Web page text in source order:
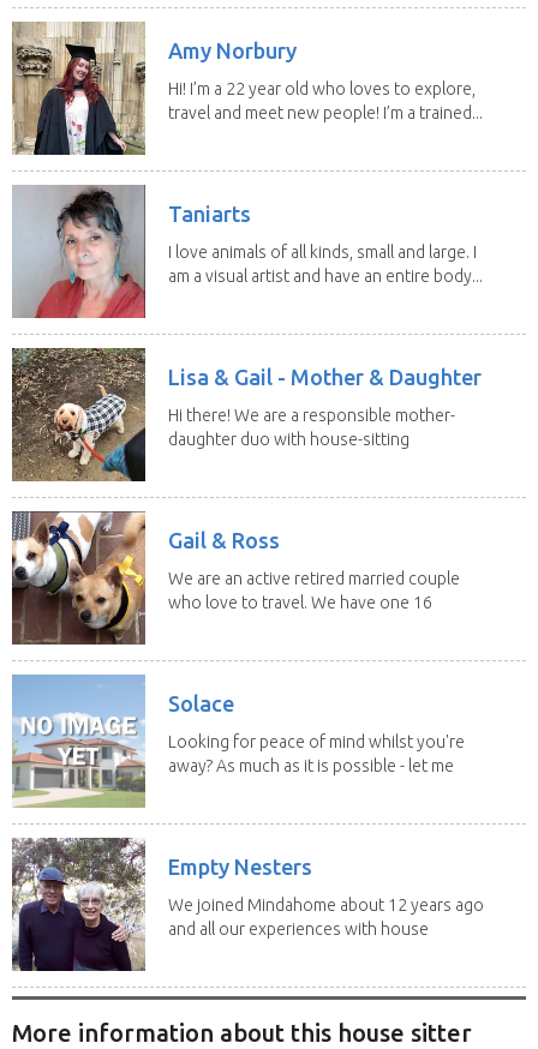
Amy Norbury
Hi! I’m a 22 year old who loves to explore,
travel and meet new people! I’m a trained...
Taniarts
I love animals of all kinds, small and large. I
am a visual artist and have an entire body...
Lisa & Gail - Mother & Daughter
Hi there! We are a responsible mother-
daughter duo with house-sitting
Gail & Ross
We are an active retired married couple
who love to travel. We have one 16
Solace
Looking for peace of mind whilst you're
away? As much as it is possible - let me
Empty Nesters
We joined Mindahome about 12 years ago
and all our experiences with house
More information about this house sitter